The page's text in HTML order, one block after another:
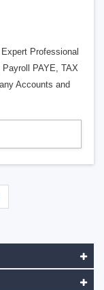
Professional
PAYE, TAX
Accounts and